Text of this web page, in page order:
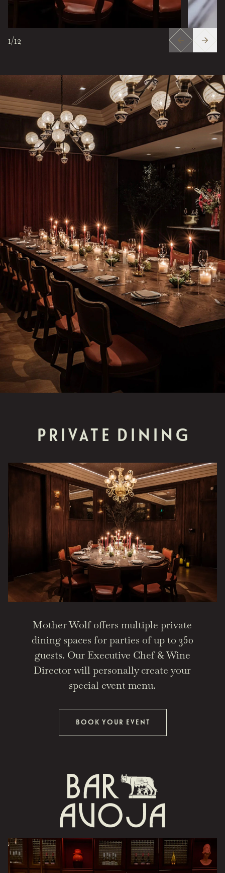
1/12
PRIVATE DINING
Mother Wolf offers multiple private
dining spaces for parties of up to 350
guests. Our Executive Chef & Wine
Director will personally create your
special event menu.
BOOK YOUR EVENT